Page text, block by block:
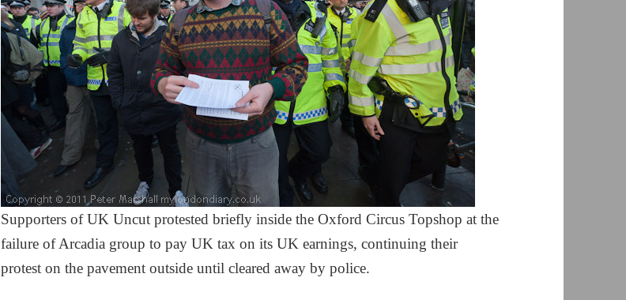
Supporters of UK Uncut protested briefly inside the Oxford Circus Topshop at the
failure of Arcadia group to pay UK tax on its UK earnings, continuing their
protest on the pavement outside until cleared away by police.